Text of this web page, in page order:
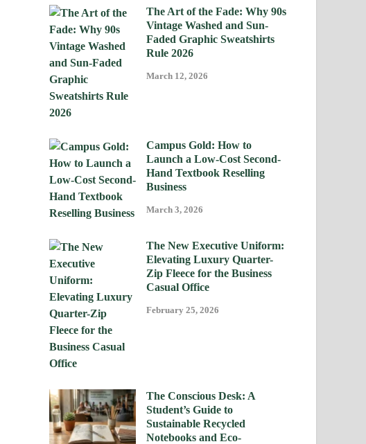
The Art of the Fade: Why 90s
Vintage Washed and Sun-
Faded Graphic Sweatshirts
Rule 2026
March 12, 2026
Campus Gold: How to
Launch a Low-Cost Second-
Hand Textbook Reselling
Business
March 3, 2026
The New Executive Uniform:
Elevating Luxury Quarter-
Zip Fleece for the Business
Casual Office
February 25, 2026
The Conscious Desk: A
Student’s Guide to
Sustainable Recycled
Notebooks and Eco-